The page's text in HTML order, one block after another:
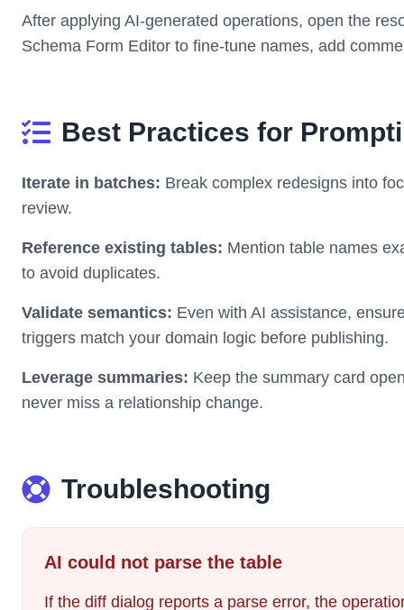
After applying AI-generated operations, open the
Schema Form Editor to fine-tune names, add
Best Practices for
Iterate in batches: Break complex redesigns into
review.
Reference existing tables: Mention table names
to avoid duplicates.
Validate semantics: Even with AI assistance,
triggers match your domain logic before publishing.
Leverage summaries: Keep the summary card
never miss a relationship change.
Troubleshooting
AI could not parse the table
If the diff dialog reports a parse error, the